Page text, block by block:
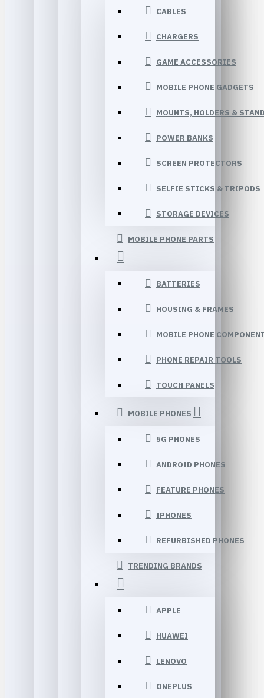
CABLES
CHARGERS
GAME ACCESSORIES
MOBILE PHONE GADGETS
MOUNTS, HOLDERS &
POWER BANKS
SCREEN PROTECTORS
SELFIE STICKS & TRIPODS
STORAGE DEVICES
MOBILE PHONE PARTS
BATTERIES
HOUSING & FRAMES
MOBILE PHONE
PHONE REPAIR TOOLS
TOUCH PANELS
MOBILE PHONES
5G PHONES
ANDROID PHONES
FEATURE PHONES
IPHONES
REFURBISHED PHONES
TRENDING BRANDS
APPLE
HUAWEI
LENOVO
ONEPLUS